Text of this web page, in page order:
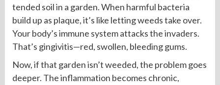
tended soil in a garden. When harmful bacteria
build up as plaque, it’s like letting weeds take over.
Your body’s immune system attacks the invaders.
That’s gingivitis—red, swollen, bleeding gums.
Now, if that garden isn’t weeded, the problem goes
deeper. The inflammation becomes chronic,